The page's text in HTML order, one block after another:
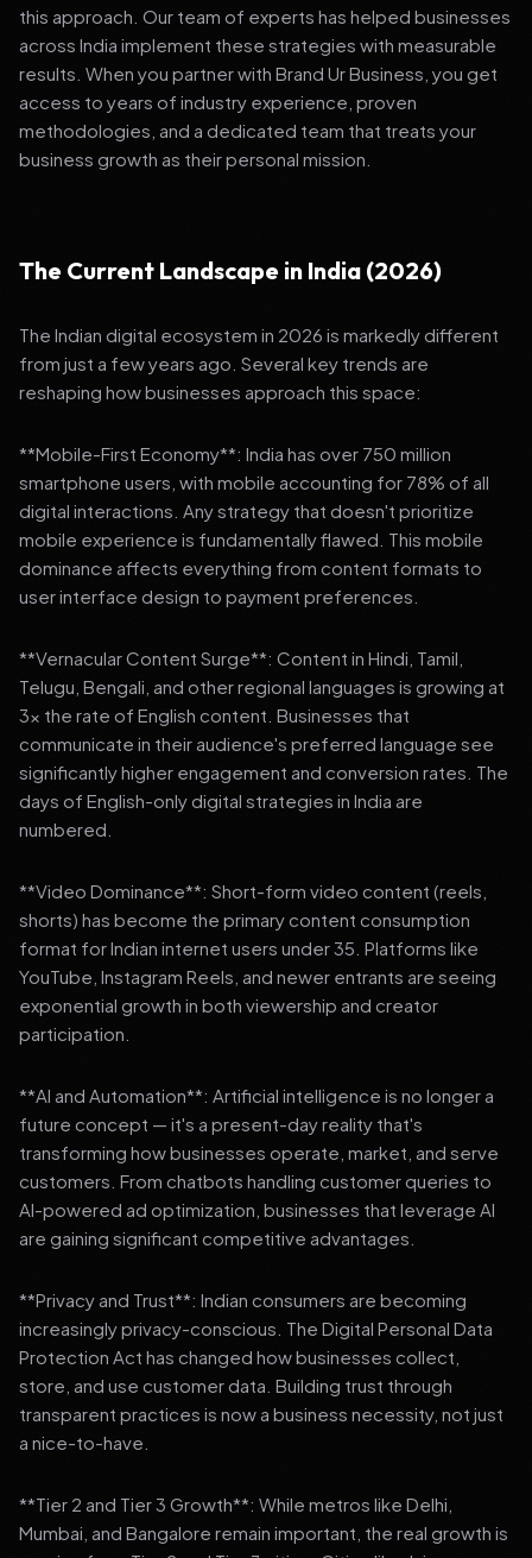
this approach. Our team of experts has helped businesses
across India implement these strategies with measurable
results. When you partner with Brand Ur Business, you get
access to years of industry experience, proven
methodologies, and a dedicated team that treats your
business growth as their personal mission.
The Current Landscape in India (2026)
The Indian digital ecosystem in 2026 is markedly different
from just a few years ago. Several key trends are
reshaping how businesses approach this space:
**Mobile-First Economy**: India has over 750 million
smartphone users, with mobile accounting for 78% of all
digital interactions. Any strategy that doesn't prioritize
mobile experience is fundamentally flawed. This mobile
dominance affects everything from content formats to
user interface design to payment preferences.
**Vernacular Content Surge**: Content in Hindi, Tamil,
Telugu, Bengali, and other regional languages is growing at
3x the rate of English content. Businesses that
communicate in their audience's preferred language see
significantly higher engagement and conversion rates. The
days of English-only digital strategies in India are
numbered.
**Video Dominance**: Short-form video content (reels,
shorts) has become the primary content consumption
format for Indian internet users under 35. Platforms like
YouTube, Instagram Reels, and newer entrants are seeing
exponential growth in both viewership and creator
participation.
**AI and Automation**: Artificial intelligence is no longer a
future concept — it's a present-day reality that's
transforming how businesses operate, market, and serve
customers. From chatbots handling customer queries to
AI-powered ad optimization, businesses that leverage AI
are gaining significant competitive advantages.
**Privacy and Trust**: Indian consumers are becoming
increasingly privacy-conscious. The Digital Personal Data
Protection Act has changed how businesses collect,
store, and use customer data. Building trust through
transparent practices is now a business necessity, not just
a nice-to-have.
**Tier 2 and Tier 3 Growth**: While metros like Delhi,
Mumbai, and Bangalore remain important, the real growth is